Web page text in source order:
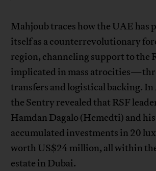
Mahjoub traces how the UAE has
itself as a counterrevolutionary
region, channeling support to
implicated in mass
transfers and logistical backing.
the Sentry revealed that RSF
Hamdan Dagalo (Hemedti) and
accumulated investments in 20
worth US$24 million, all within
estate in Dubai.